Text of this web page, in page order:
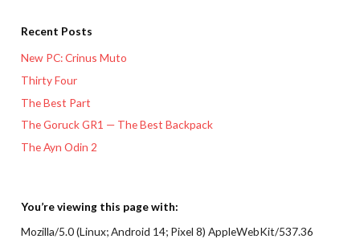
Recent Posts
New PC: Crinus Muto
Thirty Four
The Best Part
The Goruck GR1 — The Best Backpack
The Ayn Odin 2
You’re viewing this page with:
Mozilla/5.0 (Linux; Android 14; Pixel 8) AppleWebKit/537.36